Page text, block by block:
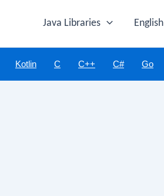
Java Libraries English
Kotlin C C++ C# Go